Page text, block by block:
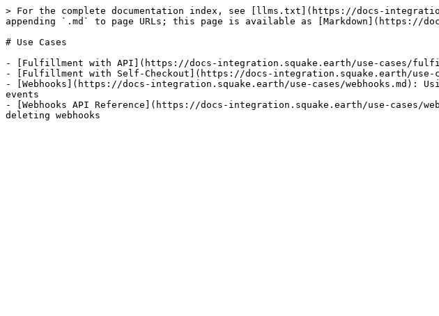
> For the complete documentation index, see [llms.txt](https://docs-
appending `.md` to page URLs; this page is available as [Markdown](https://
# Use Cases
- [Fulfillment with API](https://docs-integration.squake.earth/use-cases/
- [Fulfillment with Self-Checkout](https://docs-integration.squake.earth/use-
- [Webhooks](https://docs-integration.squake.earth/use-cases/webhooks.md):
events
- [Webhooks API Reference](https://docs-integration.squake.earth/use-cases/